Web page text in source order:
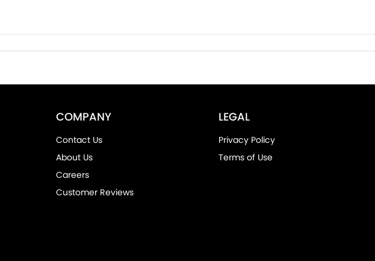
COMPANY
Contact Us
About Us
Careers
Customer Reviews
LEGAL
Privacy Policy
Terms of Use